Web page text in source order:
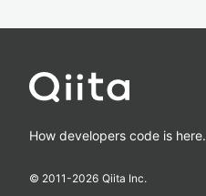
How developers code is here.
© 2011-2026 Qiita Inc.